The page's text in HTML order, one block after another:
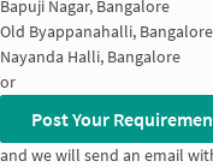
Bapuji Nagar, Bangalore
Old Byappanahalli, Bangalore
Nayanda Halli, Bangalore
or
Post Your
and we will send an email